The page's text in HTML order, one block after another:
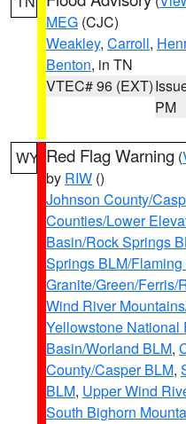
MEG (CJC)
Weakley, Carroll,
Benton, in TN
VTEC# 96 (EXT)
PM
WY Red Flag Warning (
by RIW ()
Johnson County/
Counties/Lower
Basin/Rock Springs
Springs BLM/
Granite/Green/Ferris/
Wind River
Yellowstone National
Basin/Worland BLM,
County/Casper BLM,
BLM, Upper Wind
South Bighorn